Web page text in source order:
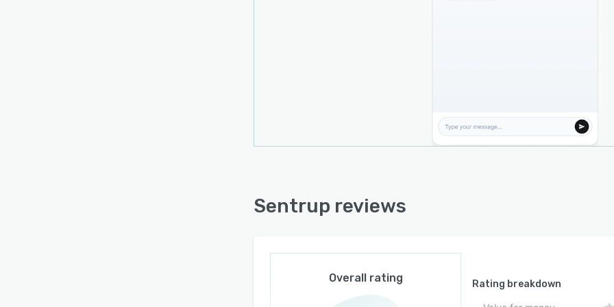
base engine. The platform indexes and searches uploaded
workflow automation capabilities. Businesses can automate
ensuring users always receive appropriate assistance when AI
using a lightweight JavaScript widget or connect through
APIs for deeper integrations. Setup typically takes only a few
Sentrup reviews
Overall rating
Rating breakdown